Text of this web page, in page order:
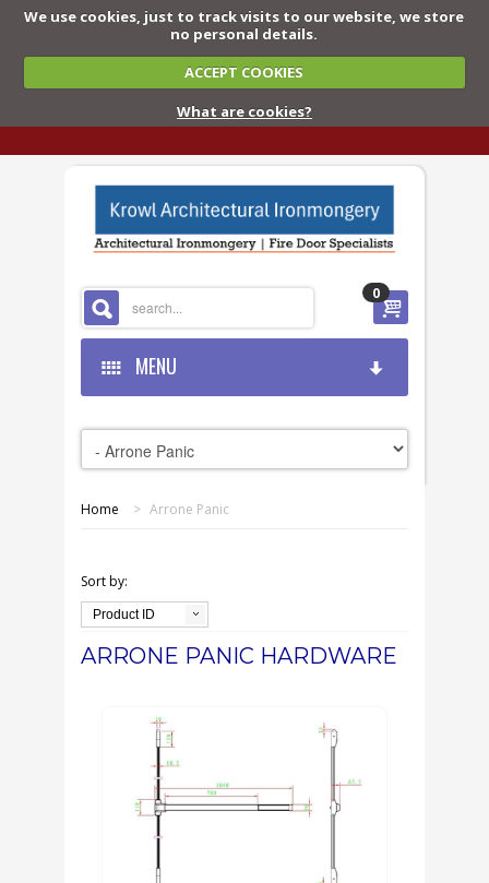
We use cookies, just to track visits to our website, we store
no personal details.
ACCEPT COOKIES
What are cookies?
0
MENU
HOME
SHOP ONLINE
TERMS & CONDITIONS
DELIVERY & RETURNS
CONTACT US
Home > Arrone Panic
Sort by:
Product ID
ARRONE PANIC HARDWARE